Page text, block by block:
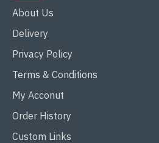
About Us
Delivery
Privacy Policy
Terms & Conditions
My Acconut
Order History
Custom Links